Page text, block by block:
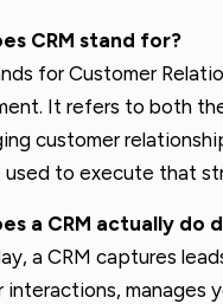
CRM stand for?
for Customer
It refers to both
customer
to execute that
a CRM actually do
a CRM captures
interactions, manages